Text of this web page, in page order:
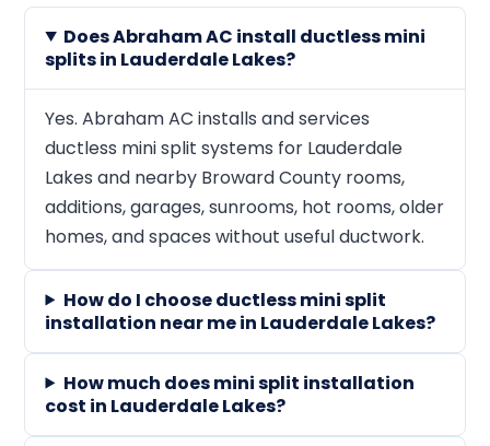
Does Abraham AC install ductless mini
splits in Lauderdale Lakes?
Yes. Abraham AC installs and services
ductless mini split systems for Lauderdale
Lakes and nearby Broward County rooms,
additions, garages, sunrooms, hot rooms, older
homes, and spaces without useful ductwork.
How do I choose ductless mini split
installation near me in Lauderdale Lakes?
How much does mini split installation
cost in Lauderdale Lakes?